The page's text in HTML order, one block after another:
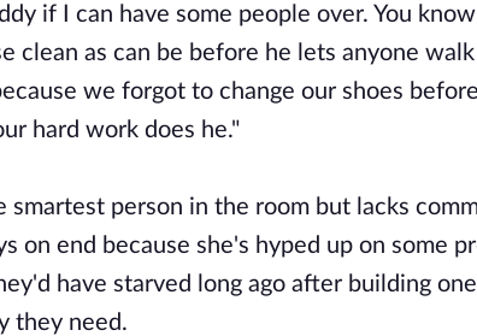
if I can have some people over. You
clean as can be before he lets anyone
we forgot to change our shoes
hard work does he."
smartest person in the room but lacks
on end because she's hyped up on some
have starved long ago after building
they need.